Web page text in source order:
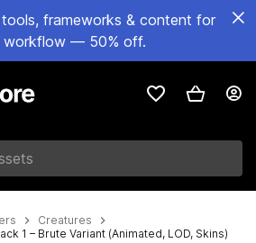
frameworks & content for
workflow — 50% off.
Creatures
1 – Brute Variant (Animated, LOD, Skins)